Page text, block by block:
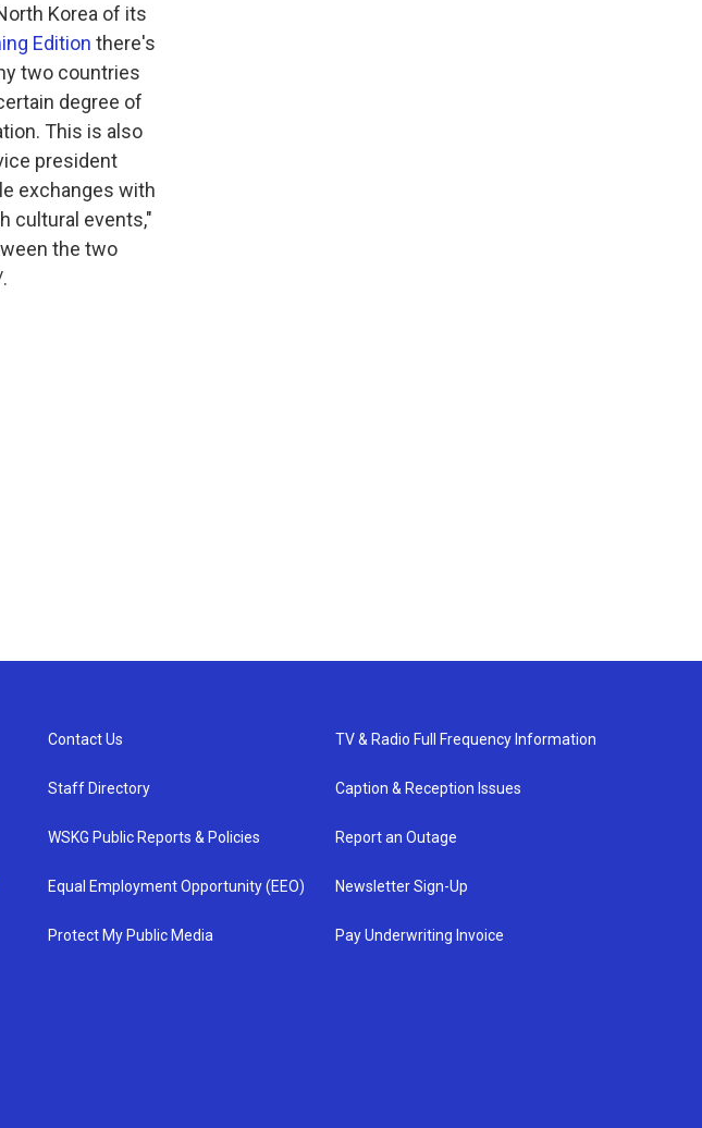
Korea of its
Edition there's
two countries
degree of
This is also
president
exchanges with
cultural events,"
the two
Contact Us
Staff Directory
WSKG Public Reports & Policies
Equal Employment Opportunity (EEO)
Protect My Public Media
TV & Radio Full Frequency Information
Caption & Reception Issues
Report an Outage
Newsletter Sign-Up
Pay Underwriting Invoice